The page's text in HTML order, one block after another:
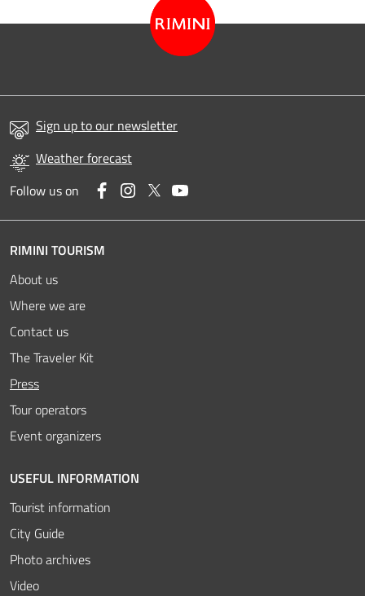
Sign up to our newsletter
Weather forecast
Follow us on
FacebookInstagram
Twitter
RIMINI TOURISM
About us
Where we are
Contact us
The Traveler Kit
Press
Tour operators
Event organizers
USEFUL INFORMATION
Tourist information
City Guide
Photo archives
Video